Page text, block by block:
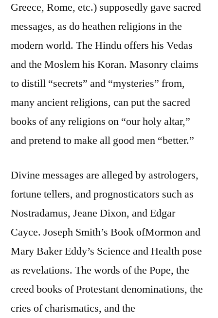
Greece, Rome, etc.) supposedly gave sacred
messages, as do heathen religions in the
modern world. The Hindu offers his Vedas
and the Moslem his Koran. Masonry claims
to distill “secrets” and “mysteries” from,
many ancient religions, can put the sacred
books of any religions on “our holy altar,”
and pretend to make all good men “better.”
Divine messages are alleged by astrologers,
fortune tellers, and prognosticators such as
Nostradamus, Jeane Dixon, and Edgar
Cayce. Joseph Smith’s Book ofMormon and
Mary Baker Eddy’s Science and Health pose
as revelations. The words of the Pope, the
creed books of Protestant denominations, the
cries of charismatics, and the